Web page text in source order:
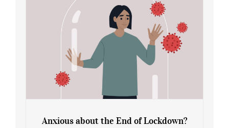
Anxious about the End of Lockdown?